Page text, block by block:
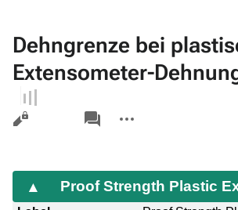
Dehngrenze bei
Extensometer-
Views
associated-
pages
actions
Proof Strength Plastic